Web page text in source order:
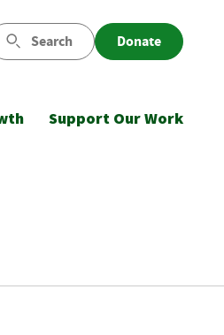
Search Donate
Support Our Work